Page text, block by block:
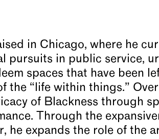
in Chicago, where he
pursuits in public service,
spaces that have been
the “life within things.”
of Blackness through
Through the
he expands the role of the